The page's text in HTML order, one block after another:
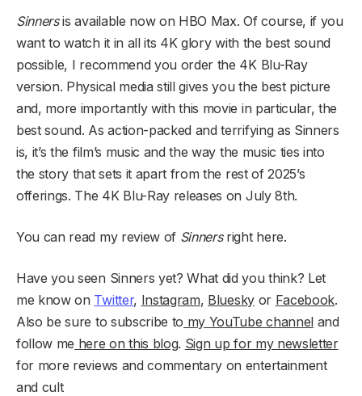
Sinnersis available now on HBO Max. Of course, if you
want to watch it in all its 4K glory with the best sound
possible, I recommend you order the 4K Blu-Ray
version. Physical media still gives you the best picture
and, more importantly with this movie in particular, the
best sound. As action-packed and terrifying as Sinners
is, it’s the film’s music and the way the music ties into
the story that sets it apart from the rest of 2025’s
offerings. The 4K Blu-Ray releases on July 8th.
You can read my review of Sinnersright here.
Have you seen Sinners yet? What did you think? Let
me know on Twitter, Instagram, Blueskyor Facebook.
Also be sure to subscribe to my YouTube channeland
follow me here on this blog. Sign up for my newsletter
for more reviews and commentary on entertainment
and cult